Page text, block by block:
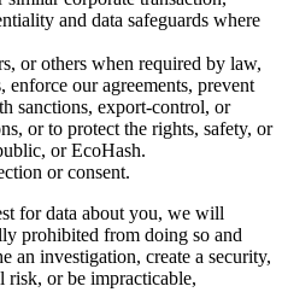
and data safeguards where
or others when required by law,
enforce our agreements, prevent
sanctions, export-control, or
or to protect the rights, safety, or
or EcoHash.
or consent.
for data about you, we will
prohibited from doing so and
an investigation, create a security,
risk, or be impracticable,